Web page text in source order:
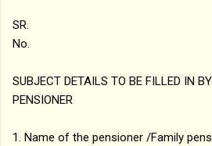
SR.
No.
SUBJECT DETAILS TO BE FILLED IN
PENSIONER
1. Name of the pensioner /Family